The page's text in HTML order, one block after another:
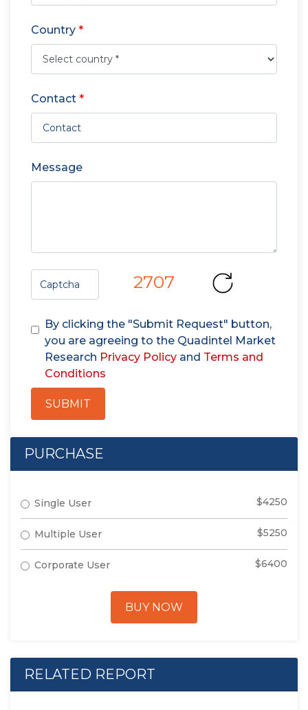
Country *
Contact *
Message
2707
By clicking the "Submit Request" button,
you are agreeing to the Quadintel Market
Research Privacy Policy and Terms and
Conditions
SUBMIT
PURCHASE
Single User $4250
Multiple User $5250
Corporate User $6400
BUY NOW
RELATED REPORT